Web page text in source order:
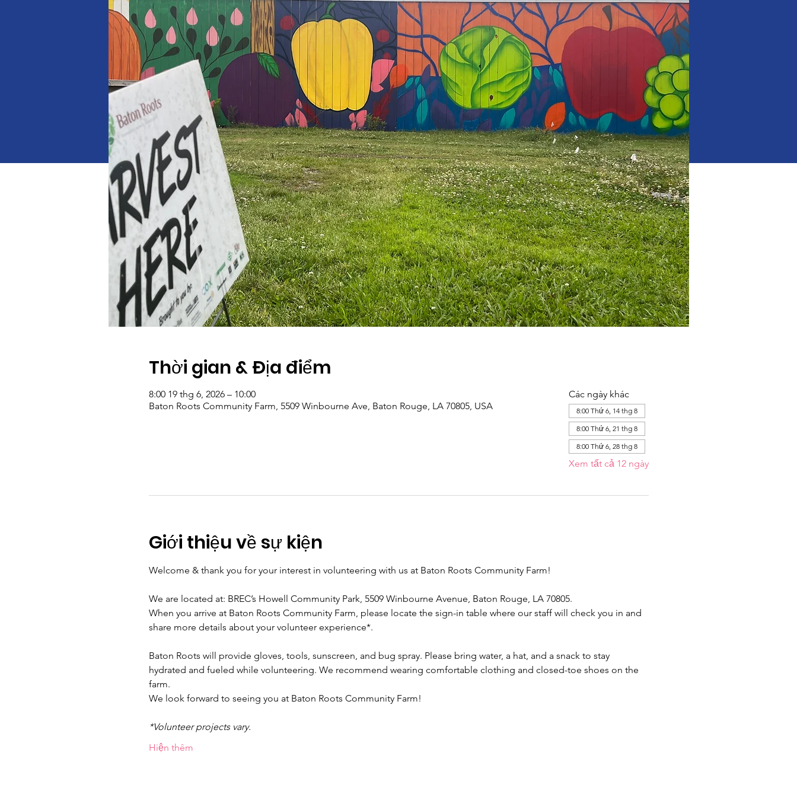
Thời gian & Địa điểm
8:00 19 thg 6, 2026 – 10:00
Baton Roots Community Farm, 5509 Winbourne Ave, Baton Rouge, LA 70805, USA
Các ngày khác
8:00 Thứ 6, 14 thg 8
8:00 Thứ 6, 21 thg 8
8:00 Thứ 6, 28 thg 8
Xem tất cả 12 ngày
Giới thiệu về sự kiện
Welcome & thank you for your interest in volunteering with us at Baton Roots Community Farm!
We are located at: BREC’s Howell Community Park, 5509 Winbourne Avenue, Baton Rouge, LA 70805.
When you arrive at Baton Roots Community Farm, please locate the sign-in table where our staff will check you in and
share more details about your volunteer experience*.
Baton Roots will provide gloves, tools, sunscreen, and bug spray. Please bring water, a hat, and a snack to stay
hydrated and fueled while volunteering. We recommend wearing comfortable clothing and closed-toe shoes on the
farm.
We look forward to seeing you at Baton Roots Community Farm!
*Volunteer projects vary.
Hiện thêm